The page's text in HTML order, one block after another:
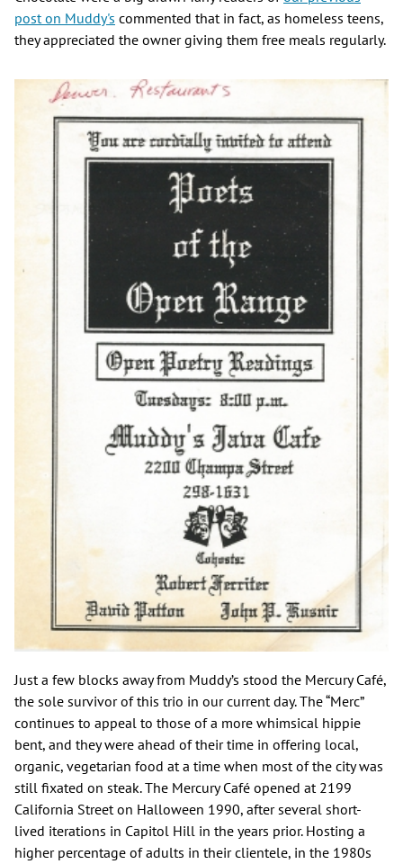
post on Muddy's commented that in fact, as homeless teens,
they appreciated the owner giving them free meals regularly.
Just a few blocks away from Muddy’s stood the Mercury Café,
the sole survivor of this trio in our current day. The “Merc”
continues to appeal to those of a more whimsical hippie
bent, and they were ahead of their time in offering local,
organic, vegetarian food at a time when most of the city was
still fixated on steak. The Mercury Café opened at 2199
California Street on Halloween 1990, after several short-
lived iterations in Capitol Hill in the years prior. Hosting a
higher percentage of adults in their clientele, in the 1980s